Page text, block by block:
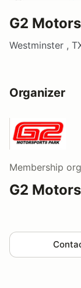
G2
Westminster ,
Organizer
Membership
G2